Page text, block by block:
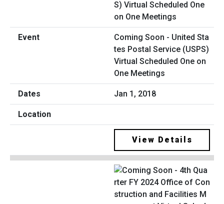
Coming Soon - United Sta
tes Postal Service (USPS)
Virtual Scheduled One on
One Meetings
Jan 1, 2018
View Details